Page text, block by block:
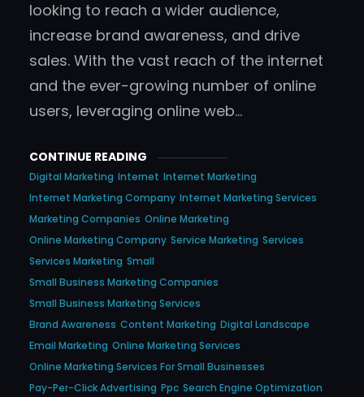
looking to reach a wider audience,
increase brand awareness, and drive
sales. With the vast reach of the internet
and the ever-growing number of online
users, leveraging online web…
CONTINUE READING
Digital Marketing Internet Internet Marketing
Internet Marketing Company Internet Marketing Services
Marketing Companies Online Marketing
Online Marketing Company Service Marketing Services
Services Marketing Small
Small Business Marketing Companies
Small Business Marketing Services
Brand Awareness Content Marketing Digital Landscape
Email Marketing Online Marketing Services
Online Marketing Services For Small Businesses
Pay-Per-Click Advertising Ppc Search Engine Optimization